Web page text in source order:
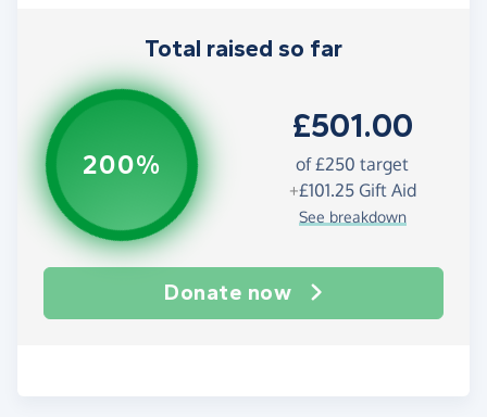
Total raised so far
200%
£501.00
of£250 target
+£101.25Gift Aid
See breakdown
Donate now